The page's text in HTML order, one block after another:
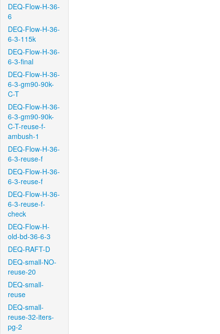
DEQ-Flow-H-36-
6
DEQ-Flow-H-36-
6-3-115k
DEQ-Flow-H-36-
6-3-final
DEQ-Flow-H-36-
6-3-gm90-90k-
C-T
DEQ-Flow-H-36-
6-3-gm90-90k-
C-T-reuse-f-
ambush-1
DEQ-Flow-H-36-
6-3-reuse-f
DEQ-Flow-H-36-
6-3-reuse-f
DEQ-Flow-H-36-
6-3-reuse-f-
check
DEQ-Flow-H-
old-bd-36-6-3
DEQ-RAFT-D
DEQ-small-NO-
reuse-20
DEQ-small-
reuse
DEQ-small-
reuse-32-iters-
pg-2